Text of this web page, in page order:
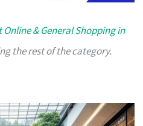
Online & General Shopping in
the rest of the category.